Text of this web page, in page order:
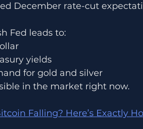
December rate-cut
Fed leads to:
yields
for gold and silver
in the market right now.
Falling? Here’s Exactly